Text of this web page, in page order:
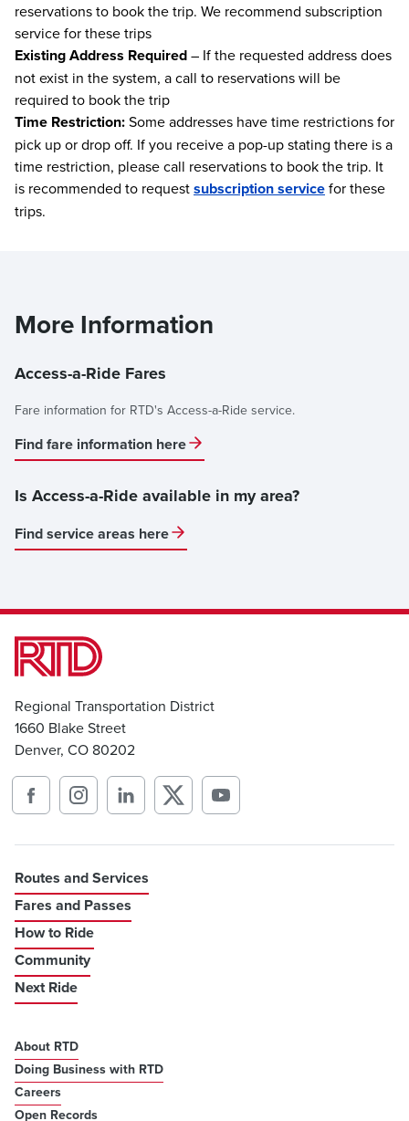
reservations to book the trip. We recommend subscription
service for these trips
Existing Address Required– If the requested address does
not exist in the system, a call to reservations will be
required to book the trip
Time Restriction:Some addresses have time restrictions for
pick up or drop off. If you receive a pop-up stating there is a
time restriction, please call reservations to book the trip. It
is recommended to requestsubscription servicefor these
trips.
More Information
Access-a-Ride Fares
Fare information for RTD's Access-a-Ride service.
Find fare information here
Is Access-a-Ride available in my area?
Find service areas here
Regional Transportation District
1660 Blake Street
Denver, CO 80202
Routes and Services
Fares and Passes
How to Ride
Community
Next Ride
About RTD
Doing Business with RTD
Careers
Open Records